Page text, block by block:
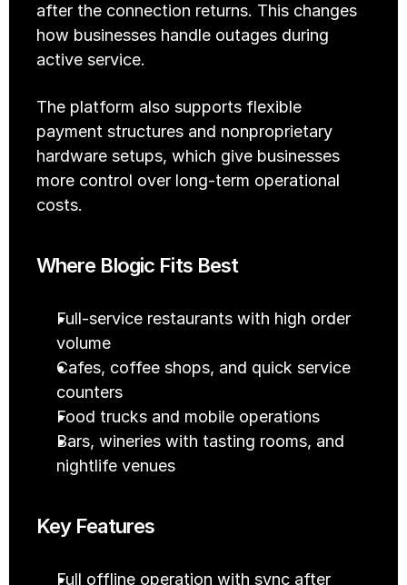
after the connection returns. This changes
how businesses handle outages during
active service.
The platform also supports flexible
payment structures and nonproprietary
hardware setups, which give businesses
more control over long-term operational
costs.
Where Blogic Fits Best
Full-service restaurants with high order
volume
Cafes, coffee shops, and quick service
counters
Food trucks and mobile operations
Bars, wineries with tasting rooms, and
nightlife venues
Key Features
Full offline operation with sync after